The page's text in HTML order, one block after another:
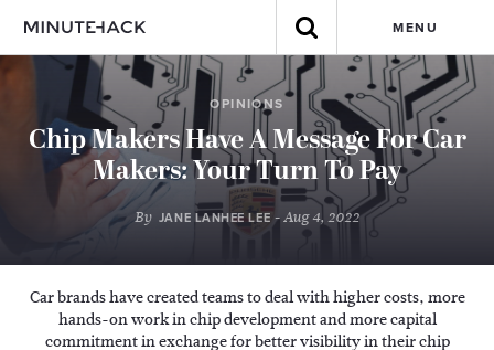
MENU
OPINIONS
Chip Makers Have A Message For Car
Makers: Your Turn To Pay
By JANE LANHEE LEE- Aug 4, 2022
Car brands have created teams to deal with higher costs, more
hands-on work in chip development and more capital
commitment in exchange for better visibility in their chip